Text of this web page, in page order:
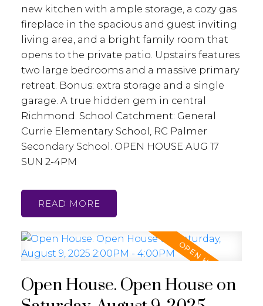
new kitchen with ample storage, a cozy gas
fireplace in the spacious and guest inviting
living area, and a bright family room that
opens to the private patio. Upstairs features
two large bedrooms and a massive primary
retreat. Bonus: extra storage and a single
garage. A true hidden gem in central
Richmond. School Catchment: General
Currie Elementary School, RC Palmer
Secondary School. OPEN HOUSE AUG 17
SUN 2-4PM
READ
Open House. Open House on